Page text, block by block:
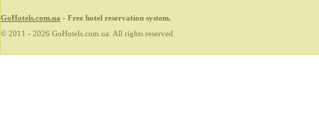
GoHotels.com.ua - Free hotel reservation system.
© 2011 - 2026 GoHotels.com.ua. All rights reserved.